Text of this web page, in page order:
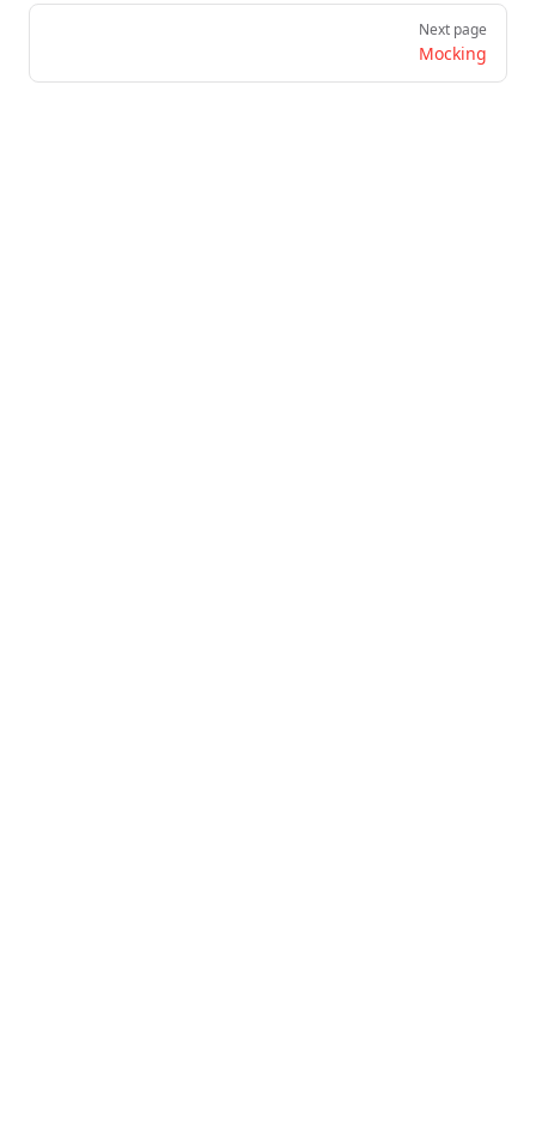
Next page
Mocking